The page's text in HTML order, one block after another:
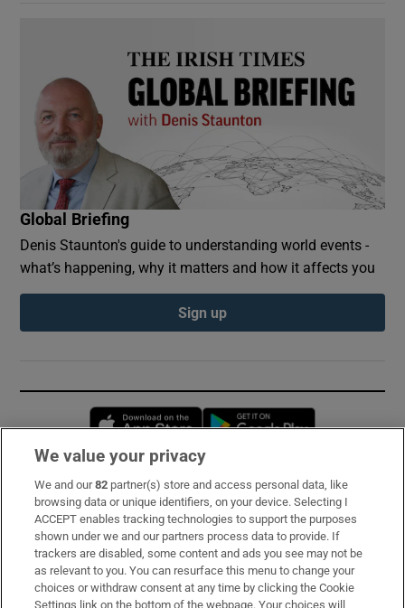
Global Briefing
Denis Staunton's guide to understanding world events -
what’s happening, why it matters and how it affects you
Sign up
Opens in new window
Subscribe
Support
About Us
Irish Times Products & Services
We value your privacy
We and our82 partner(s) store and access personal data, like
browsing data or unique identifiers, on your device. Selecting I
ACCEPT enables tracking technologies to support the purposes
shown under we and our partners process data to provide. If
trackers are disabled, some content and ads you see may not be
as relevant to you. You can resurface this menu to change your
choices or withdraw consent at any time by clicking the Cookie
Settings link on the bottom of the webpage. Your choices will